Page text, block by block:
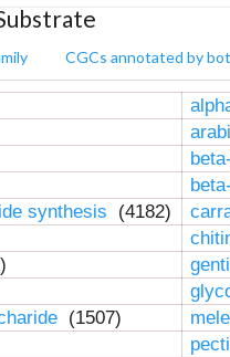
CGCs annotated by
synthesis (4182)
(1507)